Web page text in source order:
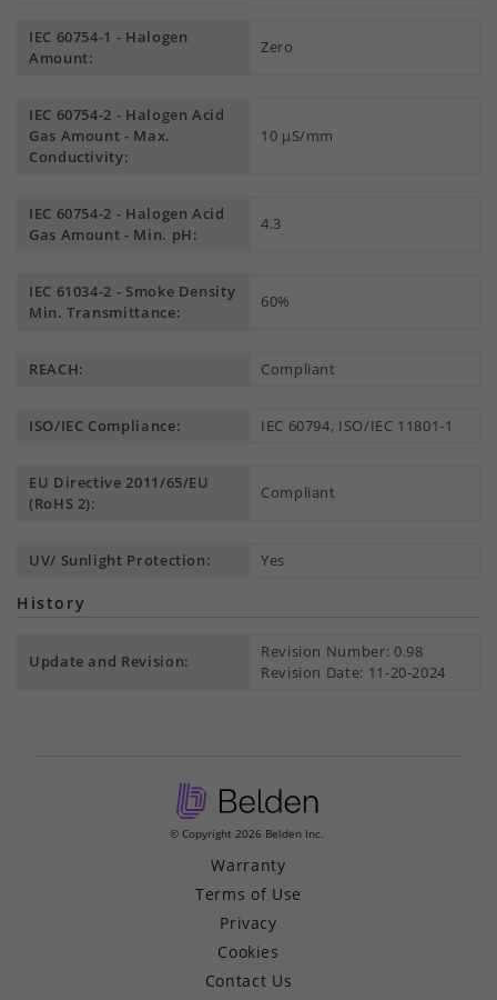
IEC 60754-1 - Halogen
Amount:
Zero
IEC 60754-2 - Halogen Acid
Gas Amount - Max.
Conductivity:
10 µS/mm
IEC 60754-2 - Halogen Acid
Gas Amount - Min. pH:
4.3
IEC 61034-2 - Smoke Density
Min. Transmittance:
60%
REACH: Compliant
ISO/IEC Compliance: IEC 60794, ISO/IEC 11801-1
EU Directive 2011/65/EU
(RoHS 2):
Compliant
UV/ Sunlight Protection: Yes
History
Update and Revision:
Revision Number: 0.98
Revision Date: 11-20-2024
© Copyright 2026 Belden Inc.
Warranty
Terms of Use
Privacy
Cookies
Contact Us